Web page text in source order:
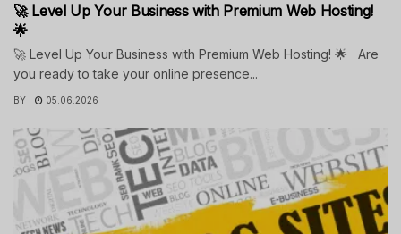
🚀 Level Up Your Business with Premium Web Hosting!
🌟
🚀 Level Up Your Business with Premium Web Hosting! 🌟 Are
you ready to take your online presence...
BY 05.06.2026